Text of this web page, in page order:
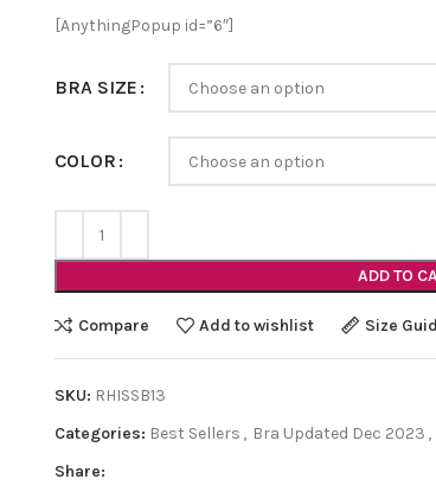
[AnythingPopup id=”6″]
BRA SIZE
COLOR
ADD TO
Compare Add to wishlist Size
SKU: RHISSB13
Categories: Best Sellers , Bra Updated Dec 2023 ,
Share: